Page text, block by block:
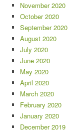
November 2020
October 2020
September 2020
August 2020
July 2020
June 2020
May 2020
April 2020
March 2020
February 2020
January 2020
December 2019